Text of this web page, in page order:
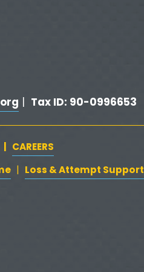
| Tax ID: 90-0996653
|
CAREERS
| Loss & Attempt Support